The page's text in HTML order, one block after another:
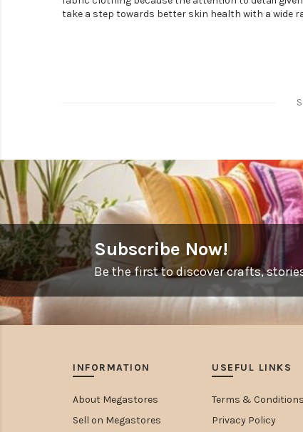
take a step towards better skin health with a wide
Subscribe Now!
Be the first to discover crafts,
INFORMATION
About Megastores
Sell on Megastores
USEFUL LINKS
Terms & Conditions
Privacy Policy